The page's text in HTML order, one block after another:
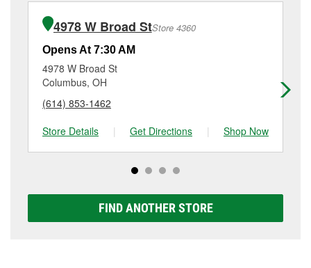
(614) 876-5191or visit us at 5015 Roberts Road,
Hilliard, OH.
of the parts or products used to complete the service.
Additional services like brake rotor & drum
resurfacing will have a small fee that may vary by
location. Contact or visit store #2103 for more details.
4978 W Broad StStore 4360
Opens At 7:30 AM
4978 W Broad St
Columbus, OH
(614) 853-1462
Store Details
| Get Directions | Shop Now
FIND ANOTHER STORE